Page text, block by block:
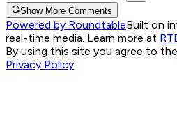
Show More Comments
Powered by RoundtableBuilt on
real-time media. Learn more at
By using this site you agree to the
Privacy Policy